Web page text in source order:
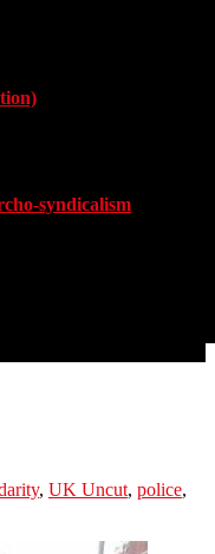
syndicalism
, UK Uncut, police,